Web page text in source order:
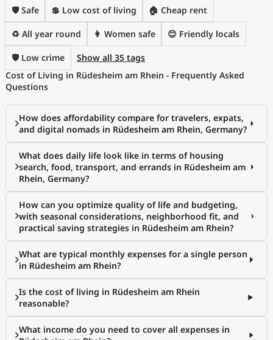
🛡️ Safe 💲 Low cost of living 🏠 Cheap rent
♻️ All year round 👩 Women safe 😊 Friendly locals
🛡️ Low crime
Show all 35 tags
Cost of Living in Rüdesheim am Rhein - Frequently Asked
Questions
How does affordability compare for travelers, expats,
and digital nomads in Rüdesheim am Rhein, Germany?
What does daily life look like in terms of housing
search, food, transport, and errands in Rüdesheim am
Rhein, Germany?
How can you optimize quality of life and budgeting,
with seasonal considerations, neighborhood fit, and
practical saving strategies in Rüdesheim am Rhein?
What are typical monthly expenses for a single person
in Rüdesheim am Rhein?
Is the cost of living in Rüdesheim am Rhein
reasonable?
What income do you need to cover all expenses in